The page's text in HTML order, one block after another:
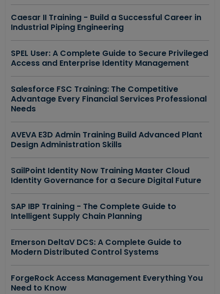
Caesar II Training - Build a Successful Career in
Industrial Piping Engineering
SPEL User: A Complete Guide to Secure Privileged
Access and Enterprise Identity Management
Salesforce FSC Training: The Competitive
Advantage Every Financial Services Professional
Needs
AVEVA E3D Admin Training Build Advanced Plant
Design Administration Skills
SailPoint Identity Now Training Master Cloud
Identity Governance for a Secure Digital Future
SAP IBP Training - The Complete Guide to
Intelligent Supply Chain Planning
Emerson DeltaV DCS: A Complete Guide to
Modern Distributed Control Systems
ForgeRock Access Management Everything You
Need to Know